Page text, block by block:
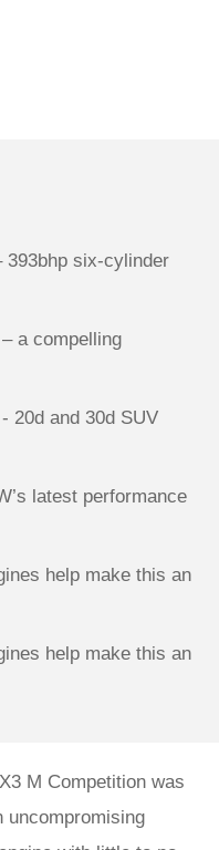
393bhp six-cylinder
a compelling
20d and 30d SUV
latest performance
help make this an
help make this an
M Competition was
uncompromising